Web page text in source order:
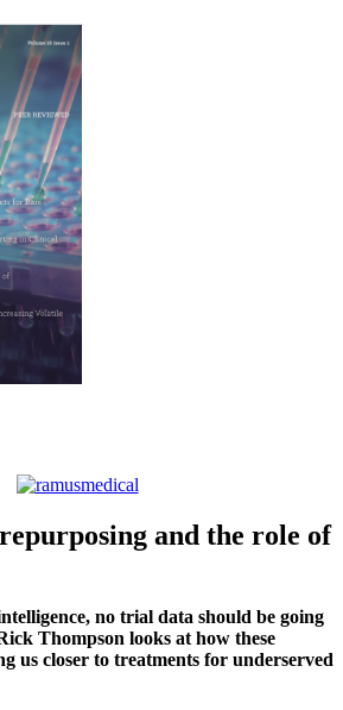
and the role of
no trial data should be going
Thompson looks at how these
us closer to treatments for underserved